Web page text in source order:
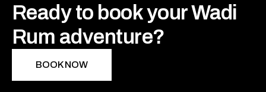
Ready to book your Wadi
Rum adventure?
BOOK NOW